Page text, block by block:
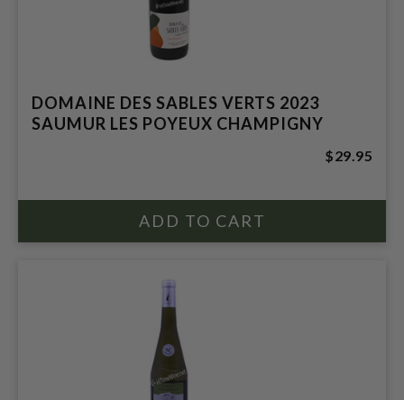
DOMAINE DES SABLES VERTS 2023
SAUMUR LES POYEUX CHAMPIGNY
$29.95